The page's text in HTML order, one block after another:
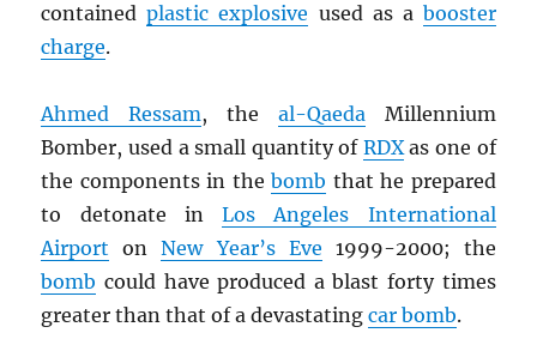
containedplastic explosive used as a booster
charge.
Ahmed Ressam, the al-QaedaMillennium
Bomber, used a small quantity of RDXas one of
the components in thebomb that he prepared
to detonate inLos Angeles International
Airport onNew Year’s Eve 1999-2000; the
bomb could have produced a blast forty times
greater than that of a devastatingcar bomb.